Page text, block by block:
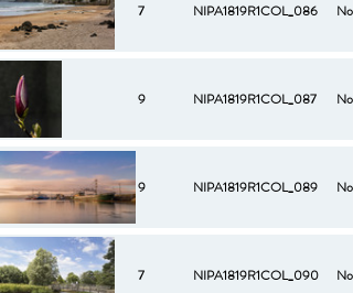
7 NIPA1819R1COL_086 No
9 NIPA1819R1COL_087 No
9 NIPA1819R1COL_089 No
7 NIPA1819R1COL_090 No